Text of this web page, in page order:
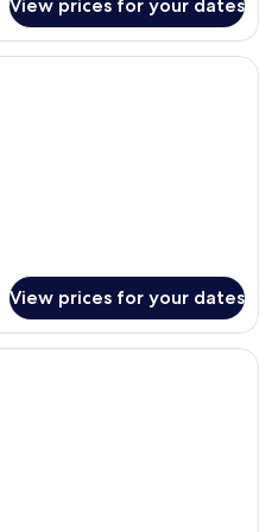
View prices for your dates
A hotel room with two beds, a desk,
View prices for your dates
A hotel room with a large bed, two